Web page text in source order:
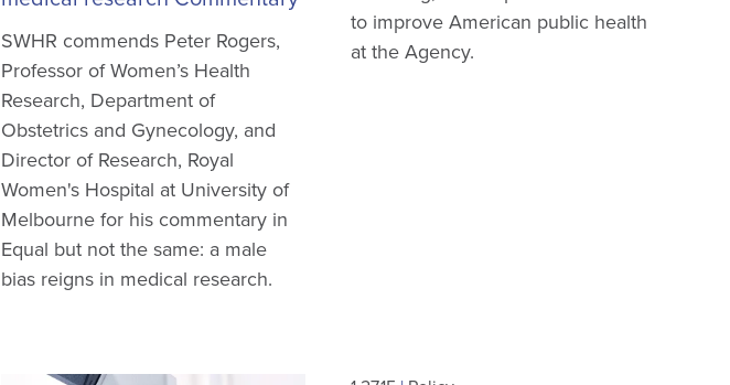
SWHR commends Peter Rogers,
Professor of Women’s Health
Research, Department of
Obstetrics and Gynecology, and
Director of Research, Royal
Women's Hospital at University of
Melbourne for his commentary in
Equal but not the same: a male
bias reigns in medical research.
to improve American public health
at the Agency.